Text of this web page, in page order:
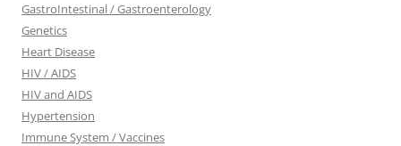
GastroIntestinal / Gastroenterology
Genetics
Heart Disease
HIV / AIDS
HIV and AIDS
Hypertension
Immune System / Vaccines